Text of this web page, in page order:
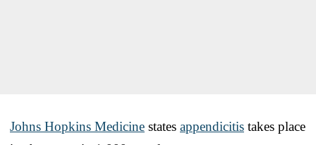
Johns Hopkins Medicine states appendicitis takes place